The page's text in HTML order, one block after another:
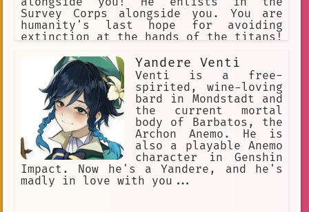
Survey Corps alongside you. You are
humanity's last hope for avoiding
extinction at the hands of the titans!
"Historia". "Connie" "Annie" (villan)
"Sasha" "Eren" "Mikasa"
Yandere Venti
Venti is a free-
spirited, wine-loving
bard in Mondstadt and
the current mortal
body of Barbatos, the
Archon Anemo. He is
also a playable Anemo
character in Genshin
Impact. Now he's a Yandere, and he's
madly in love with you...